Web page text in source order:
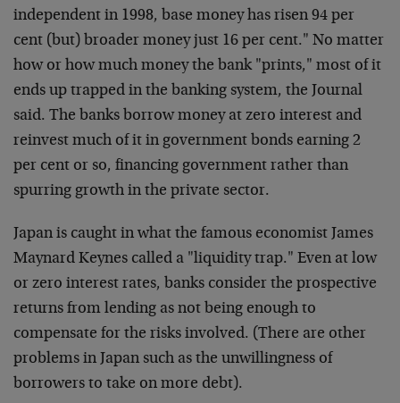
independent in 1998, base money has risen 94 per
cent (but) broader money just 16 per cent." No matter
how or how much money the bank "prints," most of it
ends up trapped in the banking system, the Journal
said. The banks borrow money at zero interest and
reinvest much of it in government bonds earning 2
per cent or so, financing government rather than
spurring growth in the private sector.
Japan is caught in what the famous economist James
Maynard Keynes called a "liquidity trap." Even at low
or zero interest rates, banks consider the prospective
returns from lending as not being enough to
compensate for the risks involved. (There are other
problems in Japan such as the unwillingness of
borrowers to take on more debt).